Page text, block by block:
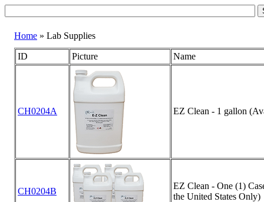
Home » Lab Supplies
ID Picture Name
CH0204A EZ Clean - 1 gallon
CH0204B
EZ Clean - One (1)
the United States Only)